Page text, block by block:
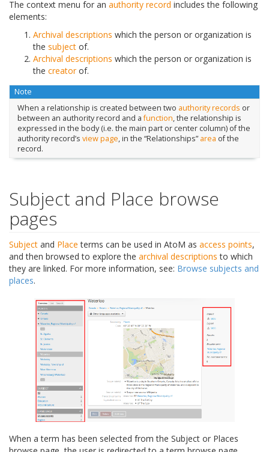
The context menu for an authority record includes the following
elements:
Archival descriptions which the person or organization is
the subject of.
Archival descriptions which the person or organization is
the creatorof.
Note
When a relationship is created between two authority records or
between an authority record and afunction, the relationship is
expressed in the body (i.e. the main part or center column) of the
authority record’s view page, in the “Relationships” area of the
record.
Subject and Place browse
pages
Subject and Place terms can be used in AtoM as access points,
and then browsed to explore the archival descriptions to which
they are linked. For more information, see: Browse subjects and
places.
When a term has been selected from the Subject or Places